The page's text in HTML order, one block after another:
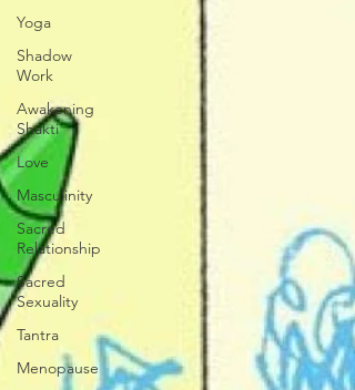
Yoga
Shadow
Work
Awakening
Shakti
Love
Masculinity
Sacred
Relationship
Sacred
Sexuality
Tantra
Menopause